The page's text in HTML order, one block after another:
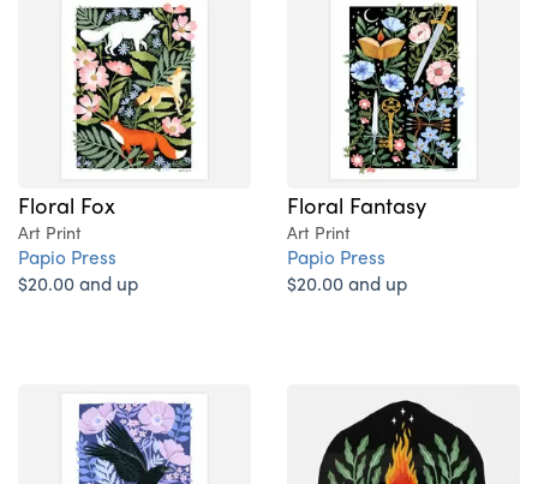
Floral Fox
Art Print
Papio Press
$20.00 and up
Floral Fantasy
Art Print
Papio Press
$20.00 and up